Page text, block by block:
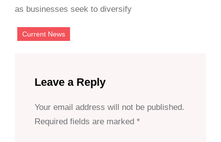
as businesses seek to diversify
Current News
Leave a Reply
Your email address will not be published.
Required fields are marked *